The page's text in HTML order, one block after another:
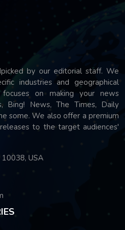
by our editorial staff. We
industries and geographical
on making your news
Bing! News, The Times, Daily
some. We also offer a premium
to the target audiences'
USA